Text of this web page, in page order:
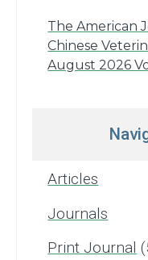
The American
Chinese
August 2026
Articles
Journals
Print Journal